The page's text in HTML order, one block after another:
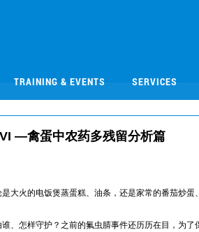
TRAINING & EVENTS SERVICES
—禽蛋中农药多残留分析篇